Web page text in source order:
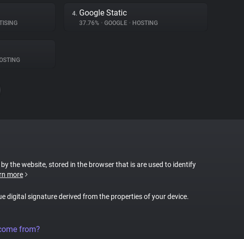
4. Google Static
37.76% • GOOGLE • HOSTING
the website, stored in the browser that is are used to identify
more
digital signature derived from the properties of your device.
from?